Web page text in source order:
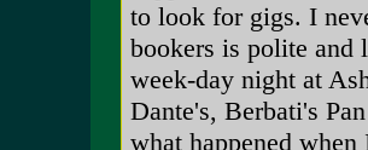
to look for gigs. I
bookers is polite and
week-day night at
Dante's, Berbati's
what happened